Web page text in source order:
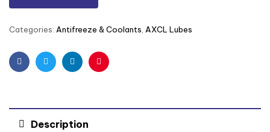
Categories: Antifreeze & Coolants AXCL Lubes
FacebookTwitterLinkedinPinterest
Description